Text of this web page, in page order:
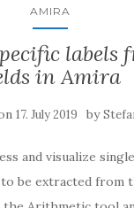
AMIRA
labels
in Amira
17. July 2019 by
and visualize
be extracted from